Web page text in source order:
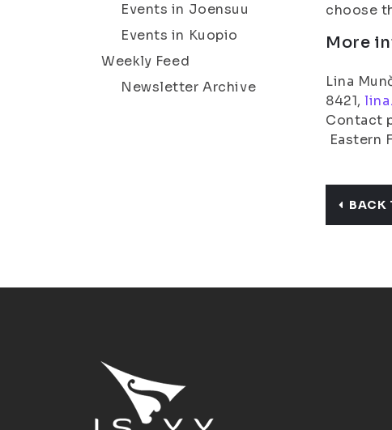
Events in Joensuu
Events in Kuopio
Weekly Feed
Newsletter Archive
choose
More
Lina
8421,
Contact
Eastern
BACK